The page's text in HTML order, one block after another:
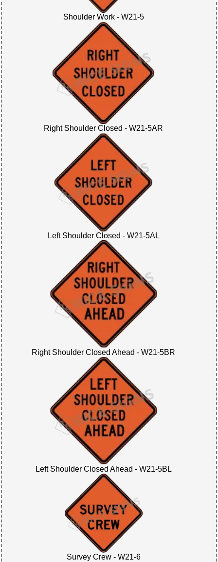
Shoulder Work - W21-5
Right Shoulder Closed - W21-5AR
Left Shoulder Closed - W21-5AL
Right Shoulder Closed Ahead - W21-5BR
Left Shoulder Closed Ahead - W21-5BL
Survey Crew - W21-6